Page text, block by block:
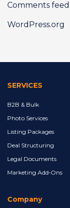
Comments feed
WordPress.org
SERVICES
B2B & Bulk
Photo Services
Listing Packages
Deal Structuring
Legal Documents
Marketing Add‑Ons
Company